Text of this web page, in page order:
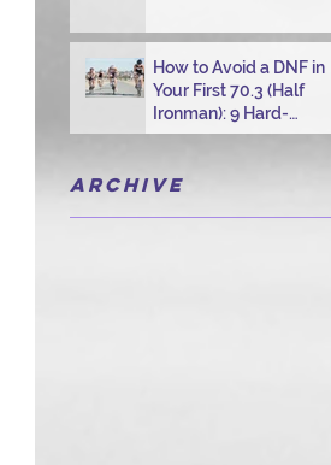
How to Avoid a DNF in
Your First 70.3 (Half
Ironman): 9 Hard-
Earned Lessons from a
Coach
Archive